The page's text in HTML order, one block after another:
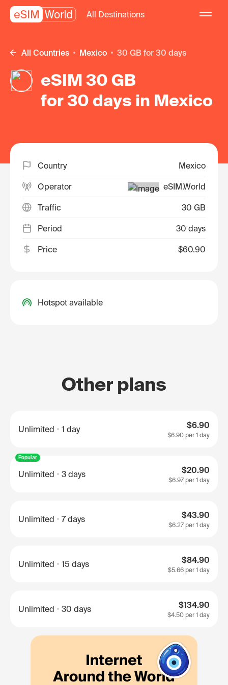
All Destinations
All Countries Mexico 30 GB for 30 days
eSIM 30 GB
for 30 days in Mexico
Country Mexico
Operator eSIM.World
Traffic 30 GB
Period 30 days
Price $60.90
Hotspot available
Other plans
Unlimited 1 day $6.90
$6.90 per 1 day
Popular
Unlimited 3 days $20.90
$6.97 per 1 day
Unlimited 7 days $43.90
$6.27 per 1 day
Unlimited 15 days $84.90
$5.66 per 1 day
Unlimited 30 days $134.90
$4.50 per 1 day